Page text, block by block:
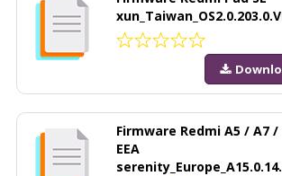
Firmware Redmi A5 / A7 /
EEA